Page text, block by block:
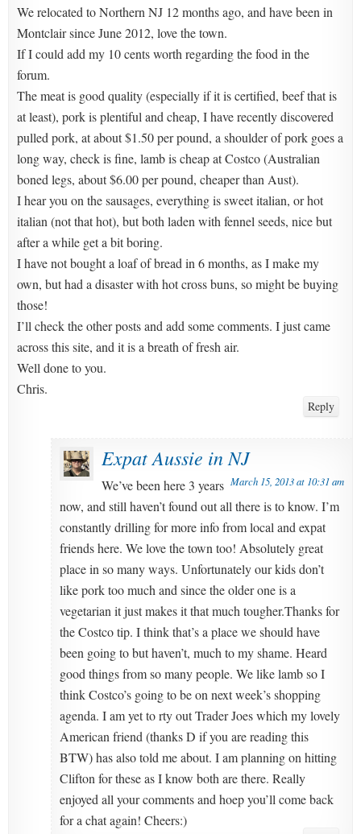
We relocated to Northern NJ 12 months ago, and have been in
Montclair since June 2012, love the town.
If I could add my 10 cents worth regarding the food in the
forum.
The meat is good quality (especially if it is certified, beef that is
at least), pork is plentiful and cheap, I have recently discovered
pulled pork, at about $1.50 per pound, a shoulder of pork goes a
long way, check is fine, lamb is cheap at Costco (Australian
boned legs, about $6.00 per pound, cheaper than Aust).
I hear you on the sausages, everything is sweet italian, or hot
italian (not that hot), but both laden with fennel seeds, nice but
after a while get a bit boring.
I have not bought a loaf of bread in 6 months, as I make my
own, but had a disaster with hot cross buns, so might be buying
those!
I’ll check the other posts and add some comments. I just came
across this site, and it is a breath of fresh air.
Well done to you.
Chris.
Reply
Expat Aussie in NJ
March 15, 2013 at 10:31 am
We’ve been here 3 years
now, and still haven’t found out all there is to know. I’m
constantly drilling for more info from local and expat
friends here. We love the town too! Absolutely great
place in so many ways. Unfortunately our kids don’t
like pork too much and since the older one is a
vegetarian it just makes it that much tougher.Thanks for
the Costco tip. I think that’s a place we should have
been going to but haven’t, much to my shame. Heard
good things from so many people. We like lamb so I
think Costco’s going to be on next week’s shopping
agenda. I am yet to rty out Trader Joes which my lovely
American friend (thanks D if you are reading this
BTW) has also told me about. I am planning on hitting
Clifton for these as I know both are there. Really
enjoyed all your comments and hoep you’ll come back
for a chat again! Cheers:)